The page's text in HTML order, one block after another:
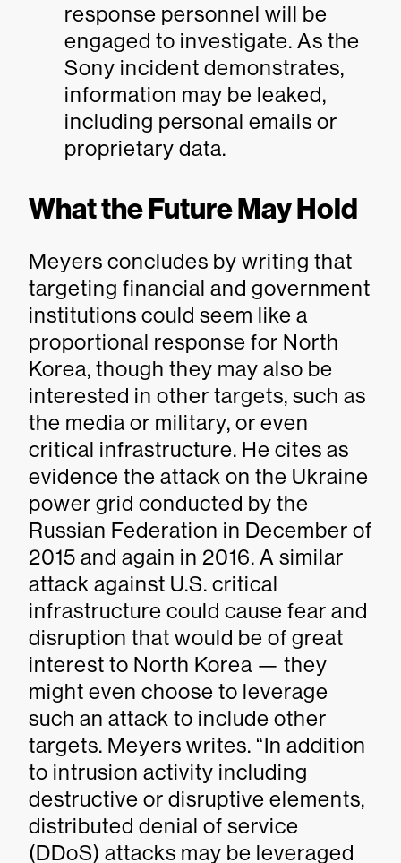
response personnel will be
engaged to investigate. As the
Sony incident demonstrates,
information may be leaked,
including personal emails or
proprietary data.
What the Future May Hold
Meyers concludes by writing that
targeting financial and government
institutions could seem like a
proportional response for North
Korea, though they may also be
interested in other targets, such as
the media or military, or even
critical infrastructure. He cites as
evidence the attack on the Ukraine
power grid conducted by the
Russian Federation in December of
2015 and again in 2016. A similar
attack against U.S. critical
infrastructure could cause fear and
disruption that would be of great
interest to North Korea — they
might even choose to leverage
such an attack to include other
targets. Meyers writes. “In addition
to intrusion activity including
destructive or disruptive elements,
distributed denial of service
(DDoS) attacks may be leveraged